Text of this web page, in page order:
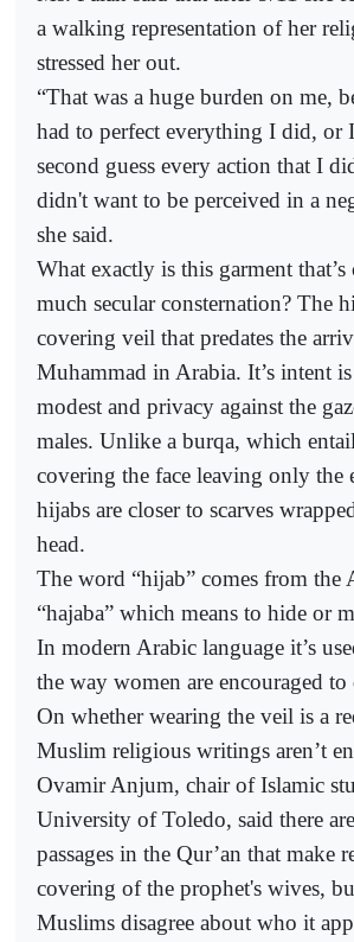
a walking representation of her
stressed her out.
“That was a huge burden on me,
had to perfect everything I did, or
second guess every action that I
didn't want to be perceived in a
she said.
What exactly is this garment that’s
much secular consternation? The
covering veil that predates the
Muhammad in Arabia. It’s intent
modest and privacy against the
males. Unlike a burqa, which
covering the face leaving only the
hijabs are closer to scarves
head.
The word “hijab” comes from the
“hajaba” which means to hide or
In modern Arabic language it’s
the way women are encouraged to
On whether wearing the veil is a
Muslim religious writings aren’t
Ovamir Anjum, chair of Islamic
University of Toledo, said there
passages in the Qur’an that make
covering of the prophet's wives,
Muslims disagree about who it